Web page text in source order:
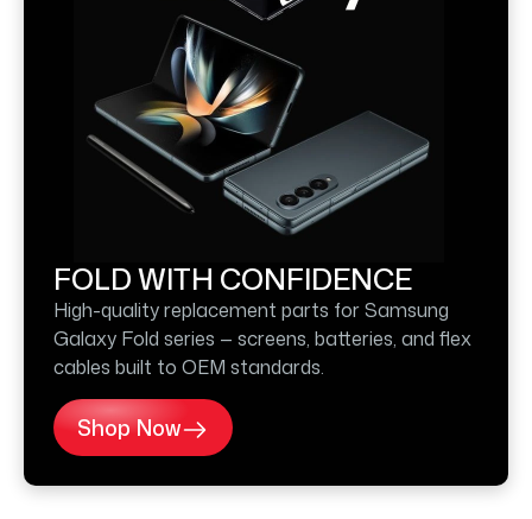
FOLD WITH CONFIDENCE
High-quality replacement parts for Samsung
Galaxy Fold series — screens, batteries, and flex
cables built to OEM standards.
Shop Now